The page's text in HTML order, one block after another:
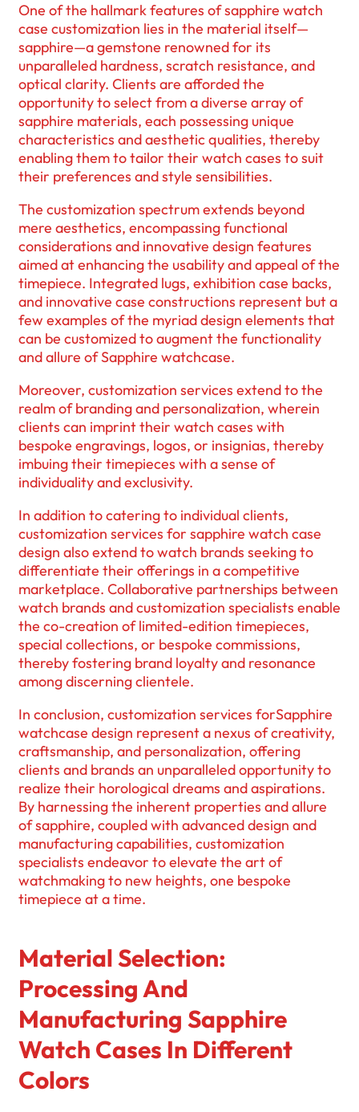
One of the hallmark features of sapphire watch
case customization lies in the material itself—
sapphire—a gemstone renowned for its
unparalleled hardness, scratch resistance, and
optical clarity. Clients are afforded the
opportunity to select from a diverse array of
sapphire materials, each possessing unique
characteristics and aesthetic qualities, thereby
enabling them to tailor their watch cases to suit
their preferences and style sensibilities.
The customization spectrum extends beyond
mere aesthetics, encompassing functional
considerations and innovative design features
aimed at enhancing the usability and appeal of the
timepiece. Integrated lugs, exhibition case backs,
and innovative case constructions represent but a
few examples of the myriad design elements that
can be customized to augment the functionality
and allure of Sapphire watchcase.
Moreover, customization services extend to the
realm of branding and personalization, wherein
clients can imprint their watch cases with
bespoke engravings, logos, or insignias, thereby
imbuing their timepieces with a sense of
individuality and exclusivity.
In addition to catering to individual clients,
customization services for sapphire watch case
design also extend to watch brands seeking to
differentiate their offerings in a competitive
marketplace. Collaborative partnerships between
watch brands and customization specialists enable
the co-creation of limited-edition timepieces,
special collections, or bespoke commissions,
thereby fostering brand loyalty and resonance
among discerning clientele.
In conclusion, customization services forSapphire
watchcase design represent a nexus of creativity,
craftsmanship, and personalization, offering
clients and brands an unparalleled opportunity to
realize their horological dreams and aspirations.
By harnessing the inherent properties and allure
of sapphire, coupled with advanced design and
manufacturing capabilities, customization
specialists endeavor to elevate the art of
watchmaking to new heights, one bespoke
timepiece at a time.
Material Selection:
Processing And
Manufacturing Sapphire
Watch Cases In Different
Colors